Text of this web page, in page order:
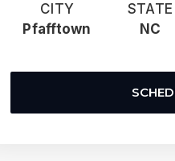
CITY
Pfafftown
STATE
NC